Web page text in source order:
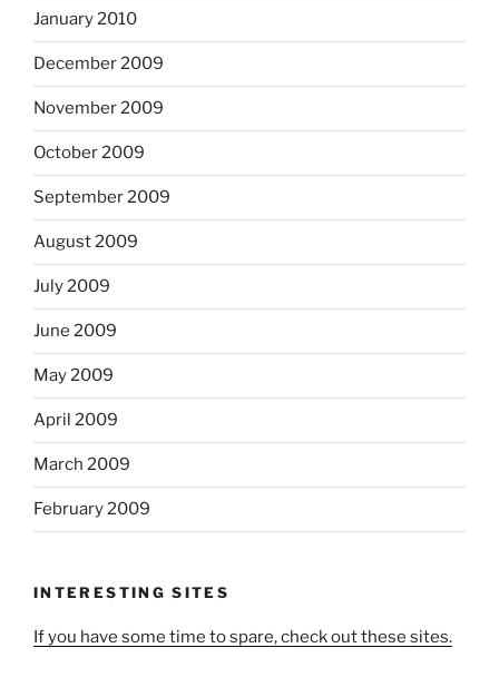
January 2010
December 2009
November 2009
October 2009
September 2009
August 2009
July 2009
June 2009
May 2009
April 2009
March 2009
February 2009
INTERESTING SITES
If you have some time to spare, check out these sites.